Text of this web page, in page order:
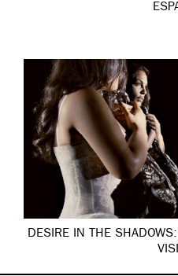
DESIRE IN THE